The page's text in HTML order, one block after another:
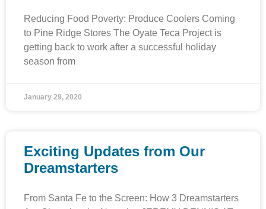
Reducing Food Poverty: Produce Coolers Coming
to Pine Ridge Stores The Oyate Teca Project is
getting back to work after a successful holiday
season from
January 29, 2020
Exciting Updates from Our
Dreamstarters
From Santa Fe to the Screen: How 3 Dreamstarters